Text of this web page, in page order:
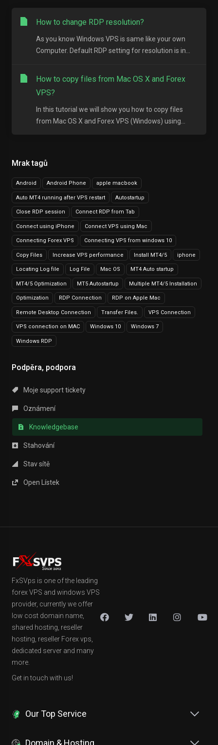
Mrak tagů
Android Android Phone apple macbook
Auto MT4 running after VPS restart Autostartup
Close RDP session Connect RDP from Tab
Connect using iPhone Connect VPS using Mac
Connecting Forex VPS Connecting VPS from windows 10
Copy Files Increase VPS performance Install MT4/5 iphone
Locating Log file Log File Mac OS MT4 Auto startup
MT4/5 Optimization MT5 Autostartup Multiple MT4/5 Installation
Optimization RDP Connection RDP on Apple Mac
Remote Desktop Connection Transfer Files. VPS Connection
VPS connection on MAC Windows 10 Windows 7
Windows RDP
Podpěra, podpora
Moje support tickety
Oznámení
Knowledgebase
Stahování
Stav sítě
Open Lístek
How to change RDP resolution?
As you know Windows VPS is same like your own
Computer. Default RDP setting for resolution is in...
How to copy files from Mac OS X and Forex
VPS?
In this tutorial we will show you how to copy files
from Mac OS X and Forex VPS (Windows) using...
FxSVps is one of the leading
forex VPS and windows VPS
provider, currently we offer
low cost domain name,
shared hosting, reseller
hosting, reseller Forex vps,
dedicated server and many
more.
Get in touch with us!
Our Top Service
Domain & Hosting